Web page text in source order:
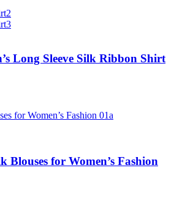
Long Sleeve Silk Ribbon Shirt
Blouses for Women’s Fashion